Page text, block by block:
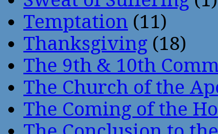
Temptation (11)
Thanksgiving (18)
The 9th & 10th
The Church of the
The Coming of the